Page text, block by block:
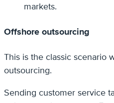
markets.
Offshore outsourcing
This is the classic scenario
outsourcing.
Sending customer service